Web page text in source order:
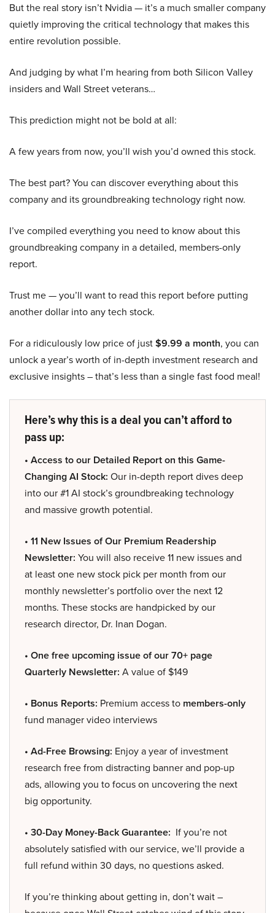
But the real story isn’t Nvidia — it’s a much smaller company
quietly improving the critical technology that makes this
entire revolution possible.
And judging by what I’m hearing from both Silicon Valley
insiders and Wall Street veterans…
This prediction might not be bold at all:
A few years from now, you’ll wish you’d owned this stock.
The best part? You can discover everything about this
company and its groundbreaking technology right now.
I’ve compiled everything you need to know about this
groundbreaking company in a detailed, members-only
report.
Trust me — you’ll want to read this report before putting
another dollar into any tech stock.
For a ridiculously low price of just$9.99 a month, you can
unlock a year’s worth of in-depth investment research and
exclusive insights – that’s less than a single fast food meal!
Here’s why this is a deal you can’t afford to
pass up:
• Access to our Detailed Report on this Game-
Changing AI Stock: Our in-depth report dives deep
into our #1 AI stock’s groundbreaking technology
and massive growth potential.
• 11 New Issues of Our Premium Readership
Newsletter: You will also receive 11 new issues and
at least one new stock pick per month from our
monthly newsletter’s portfolio over the next 12
months. These stocks are handpicked by our
research director, Dr. Inan Dogan.
• One free upcoming issue of our 70+ page
Quarterly Newsletter: A value of $149
• Bonus Reports: Premium access to members-only
fund manager video interviews
• Ad-Free Browsing: Enjoy a year of investment
research free from distracting banner and pop-up
ads, allowing you to focus on uncovering the next
big opportunity.
• 30-Day Money-Back Guarantee: If you’re not
absolutely satisfied with our service, we’ll provide a
full refund within 30 days, no questions asked.
If you’re thinking about getting in, don’t wait –